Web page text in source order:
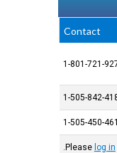
Contact
Please log in